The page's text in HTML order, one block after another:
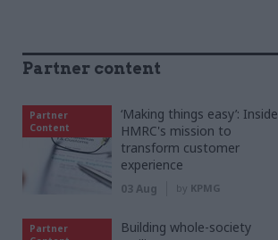
Partner content
Partner
Content
‘Making things easy’: Inside
HMRC's mission to
transform customer
experience
03 Aug by KPMG
Partner
Building whole-society